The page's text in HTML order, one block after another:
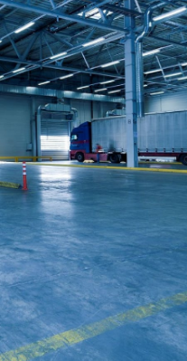
on and off at dusk/
area where it gets
for 3 days before